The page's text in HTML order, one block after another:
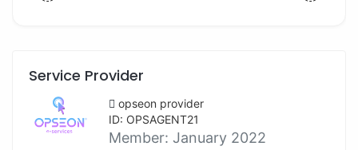
Service Provider
opseon provider
ID: OPSAGENT21
Member: January 2022